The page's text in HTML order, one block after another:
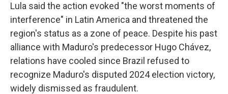
Lula said the action evoked "the worst moments of
interference" in Latin America and threatened the
region's status as a zone of peace. Despite his past
alliance with Maduro's predecessor Hugo Chávez,
relations have cooled since Brazil refused to
recognize Maduro's disputed 2024 election victory,
widely dismissed as fraudulent.